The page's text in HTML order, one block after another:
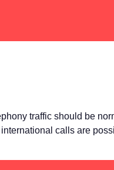
traffic should be
calls are